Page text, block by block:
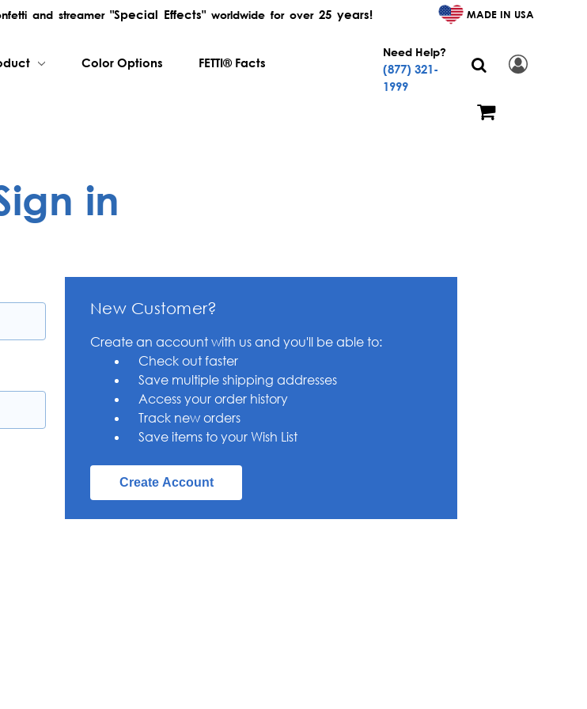
and streamer "Special Effects"worldwide for over 25 years! MADE IN USA
Color Options FETTI® Facts
Need Help?
(877) 321-
1999
in
New Customer?
Create an account with us and you'll be able to:
Check out faster
Save multiple shipping addresses
Access your order history
Track new orders
Save items to your Wish List
Create Account